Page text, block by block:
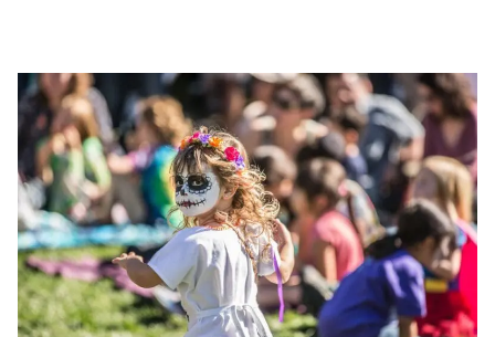
move, make, and connect in celebration of Black culture.